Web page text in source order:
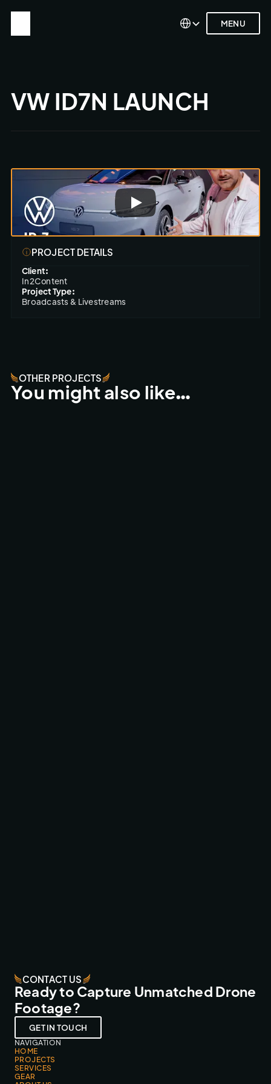
Select Language
MENU
Select Language
MENU
VW ID7N LAUNCH
PROJECT DETAILS
Client:
In2Content
Project Type:
Broadcasts & Livestreams
OTHER PROJECTS
You might also like…
CONTACT US
Ready to Capture Unmatched Drone
Footage?
GET IN TOUCH
NAVIGATION
HOME
PROJECTS
SERVICES
GEAR